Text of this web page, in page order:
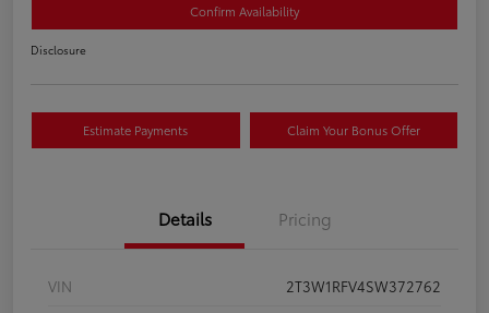
Confirm Availability
Disclosure
Estimate Payments Claim Your Bonus Offer
Details Pricing
VIN
2T3W1RFV4SW372762